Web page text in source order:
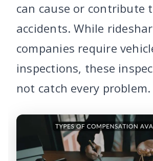
can cause or contribute
accidents. While
companies require
inspections, these
not catch every problem.